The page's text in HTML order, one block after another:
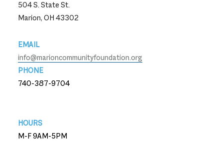
504 S. State St.
Marion, OH 43302
EMAIL
info@marioncommunityfoundation.org
PHONE
740-387-9704
HOURS
M-F 9AM-5PM